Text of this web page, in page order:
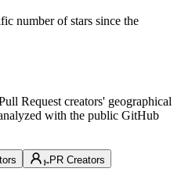
number of stars since the
Request creators' geographical
with the public GitHub
PR Creators